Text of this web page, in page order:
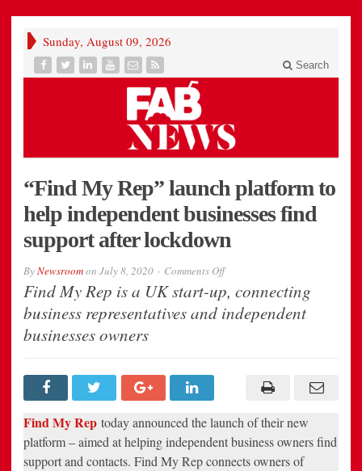
Sunday, August 09, 2026
Search
“Find My Rep” launch platform to
help independent businesses find
support after lockdown
ByNewsroomon July 8, 2020 Comments Offon
My
Rep”
launch
platform
lockdown
Find My Rep is a UK start-up, connecting
business representatives and independent
businesses owners
Find My Rep today announced the launch of their new
platform – aimed at helping independent business owners find
support and contacts. Find My Rep connects owners of